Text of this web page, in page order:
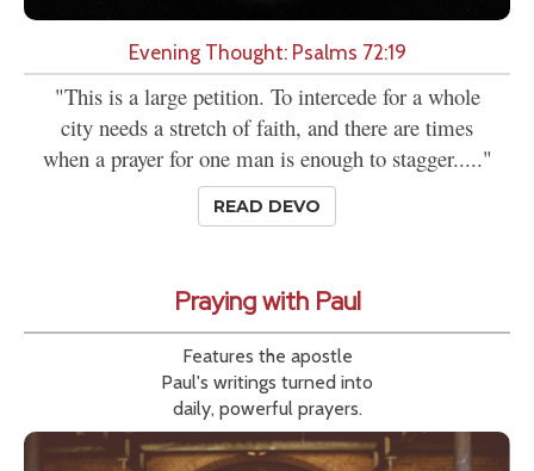
Evening Thought: Psalms 72:19
"This is a large petition. To intercede for a whole
city needs a stretch of faith, and there are times
when a prayer for one man is enough to stagger....."
READ DEVO
Praying with Paul
Features the apostle
Paul's writings turned into
daily, powerful prayers.